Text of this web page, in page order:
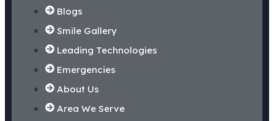
Blogs
Smile Gallery
Leading Technologies
Emergencies
About Us
Area We Serve